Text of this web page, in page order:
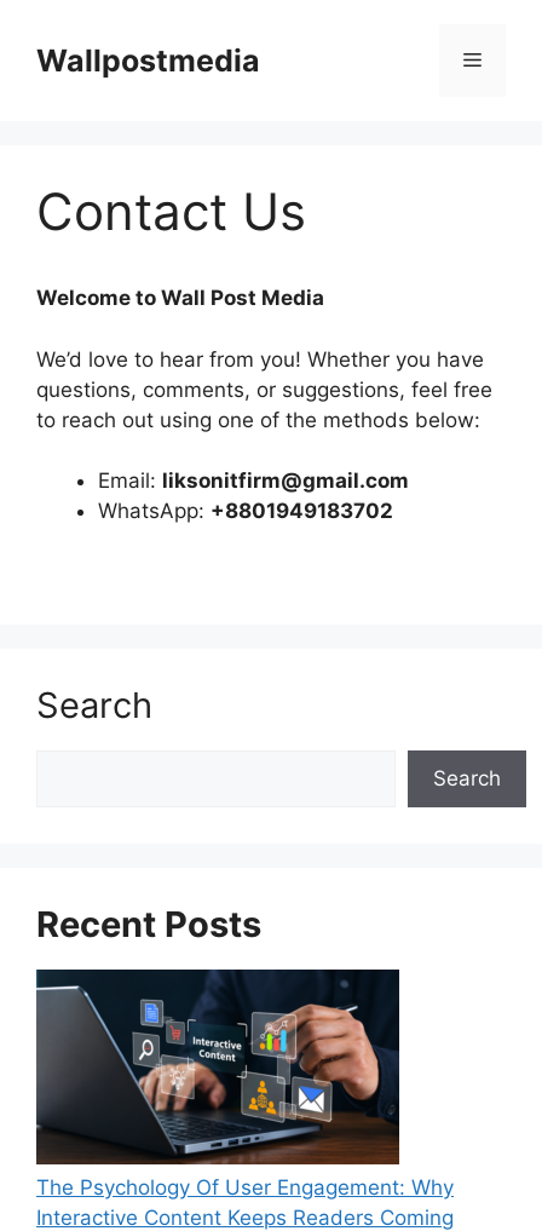
contentWallpostmedia Menu
Contact Us
Welcome to Wall Post Media
We’d love to hear from you! Whether you have
questions, comments, or suggestions, feel free
to reach out using one of the methods below:
Email: liksonitfirm@gmail.com
WhatsApp: +8801949183702
Search
Search
Recent Posts
The Psychology Of User Engagement: Why
Interactive Content Keeps Readers Coming